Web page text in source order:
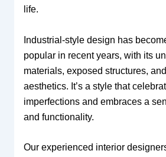
life.
Industrial-style design has
popular in recent years, with its
materials, exposed structures,
aesthetics. It’s a style that
imperfections and embraces a
and functionality.
Our experienced interior